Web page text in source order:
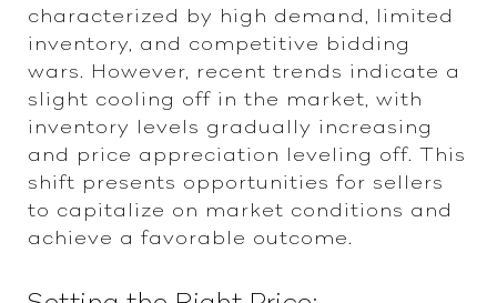
characterized by high demand, limited
inventory, and competitive bidding
wars. However, recent trends indicate a
slight cooling off in the market, with
inventory levels gradually increasing
and price appreciation leveling off. This
shift presents opportunities for sellers
to capitalize on market conditions and
achieve a favorable outcome.